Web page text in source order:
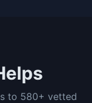
to 580+ vetted